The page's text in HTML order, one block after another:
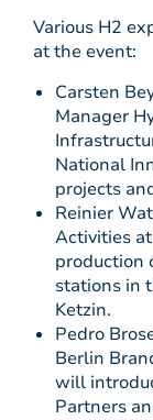
Various H2
at the event:
Carsten
Manager
National
projects
Reinier
Activities
production
stations in
Ketzin.
Pedro
Berlin
will
Partners